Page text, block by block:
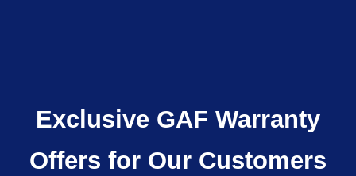
Exclusive GAF Warranty
Offers for Our Customers